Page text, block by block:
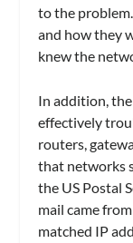
to the
and how they
knew the
In addition,
effectively
routers,
that networks
the US Postal
mail came
matched IP